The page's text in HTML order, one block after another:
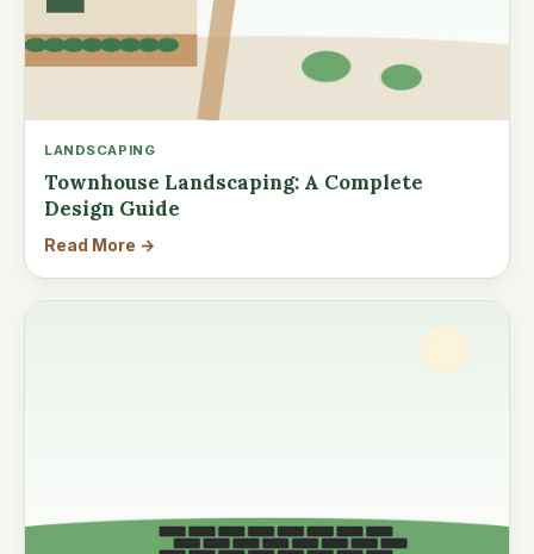
LANDSCAPING
Townhouse Landscaping: A Complete
Design Guide
Read More →